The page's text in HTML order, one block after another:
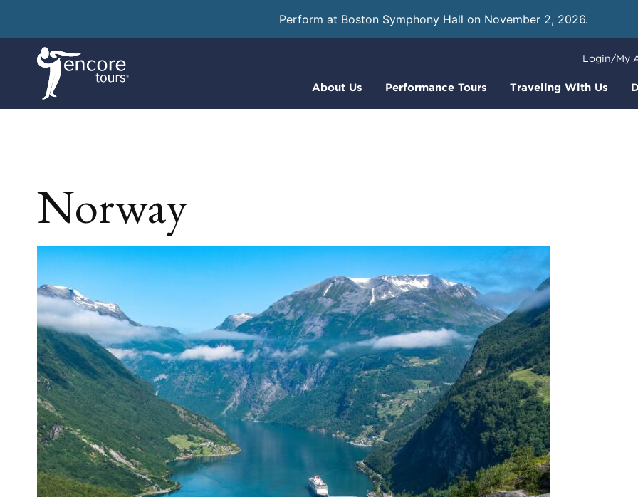
Perform at Boston Symphony Hall on November 2, 2026.
About Us Performance Tours Traveling With Us
Login/My
Norway